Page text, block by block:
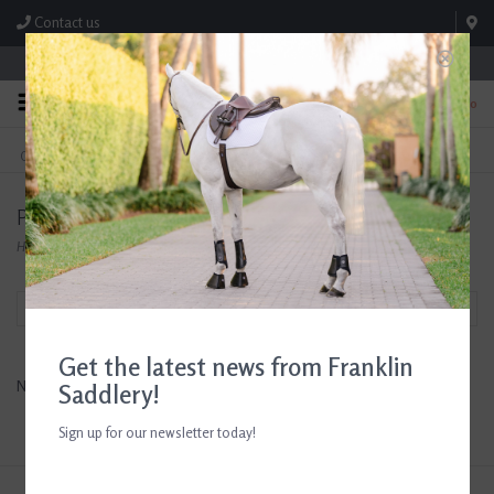
Contact us
Store Hours: M-F 8:00am-4:30pm; Sat 8:00am-3:00pm
0
FREE SHIPPING
On Orders Over $99* *Exclusions Apply
TEXT US!
615-786-0571
Products tagged with Sun Shirt
Home/Tags/Sun Shirt
Filter by
No products found...
Get the latest news from Franklin
Saddlery!
Sign up for our newsletter today!